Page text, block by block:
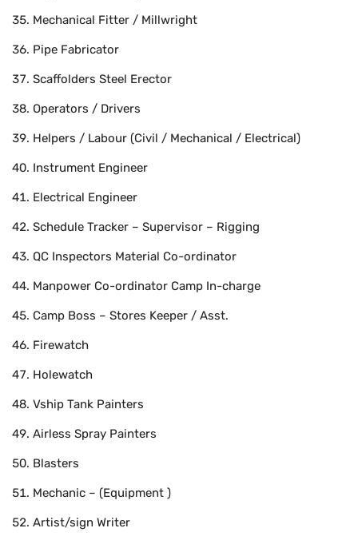
Mechanical Fitter / Millwright
Pipe Fabricator
Scaffolders Steel Erector
Operators / Drivers
Helpers / Labour (Civil / Mechanical / Electrical)
Instrument Engineer
Electrical Engineer
Schedule Tracker – Supervisor – Rigging
QC Inspectors Material Co-ordinator
Manpower Co-ordinator Camp In-charge
Camp Boss – Stores Keeper / Asst.
Firewatch
Holewatch
Vship Tank Painters
Airless Spray Painters
Blasters
Mechanic – (Equipment )
Artist/sign Writer